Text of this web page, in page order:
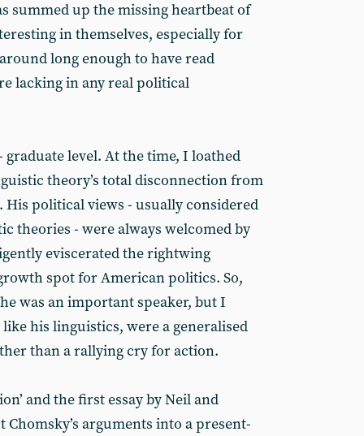
summed up the missing heartbeat of
in themselves, especially for
long enough to have read
lacking in any real political
level. At the time, I loathed
theory’s total disconnection from
His political views - usually considered
theories - were always welcomed by
eviscerated the rightwing
spot for American politics. So,
was an important speaker, but I
his linguistics, were a generalised
than a rallying cry for action.
and the first essay by Neil and
arguments into a present-